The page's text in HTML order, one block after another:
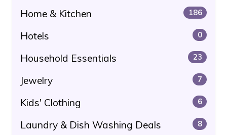
Home & Kitchen 186
Hotels 0
Household Essentials 23
Jewelry 7
Kids' Clothing 6
Laundry & Dish Washing Deals 8